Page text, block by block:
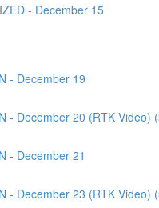
- December 15
- December 19
- December 20 (RTK Video)
- December 21
- December 23 (RTK Video)